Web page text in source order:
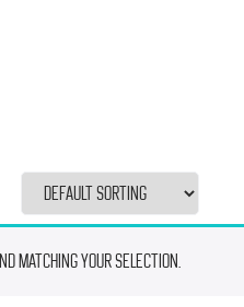
matching your selection.